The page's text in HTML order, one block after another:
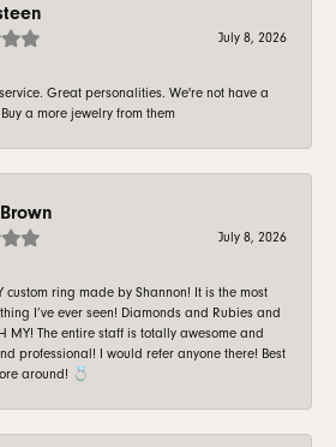
July 8, 2026
Great personalities. We're not have a
a more jewelry from them
July 8, 2026
custom ring made by Shannon! It is the most
I’ve ever seen! Diamonds and Rubies and
MY! The entire staff is totally awesome and
professional! I would refer anyone there! Best
around! 💍